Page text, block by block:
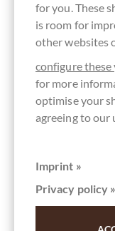
for you. These
is room for
other websites
configure these
for more
optimise your
agreeing to our
Imprint »
Privacy policy »